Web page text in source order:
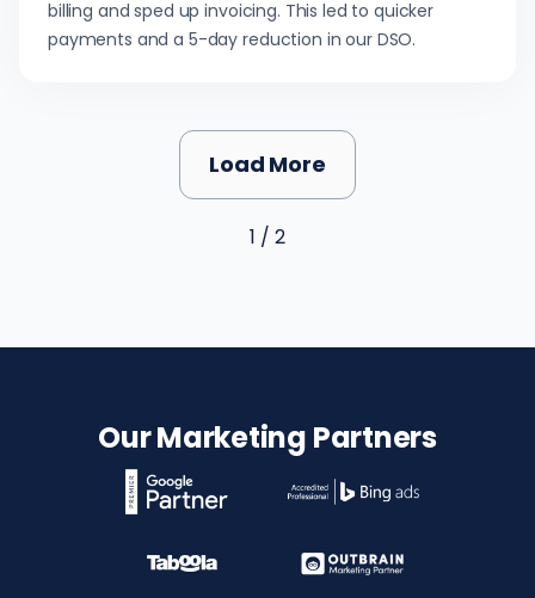
billing and sped up invoicing. This led to quicker
payments and a 5-day reduction in our DSO.
Load More
1 / 2
Our Marketing Partners